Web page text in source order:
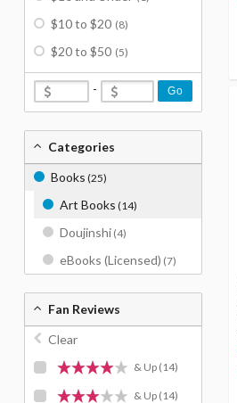
$10 to $20 (8)
$20 to $50 (5)
- Go
Categories
Books (25)
Art Books (14)
Doujinshi (4)
eBooks (Licensed) (7)
Fan Reviews
Clear
& Up (14)
& Up (14)